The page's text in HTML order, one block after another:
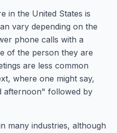
in the United States is
vary depending on the
phone calls with a
of the person they are
are less common
where one might say,
afternoon" followed by
many industries, although